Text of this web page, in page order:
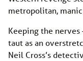
metropolitan,
Keeping the
taut as an
Neil Cross’s